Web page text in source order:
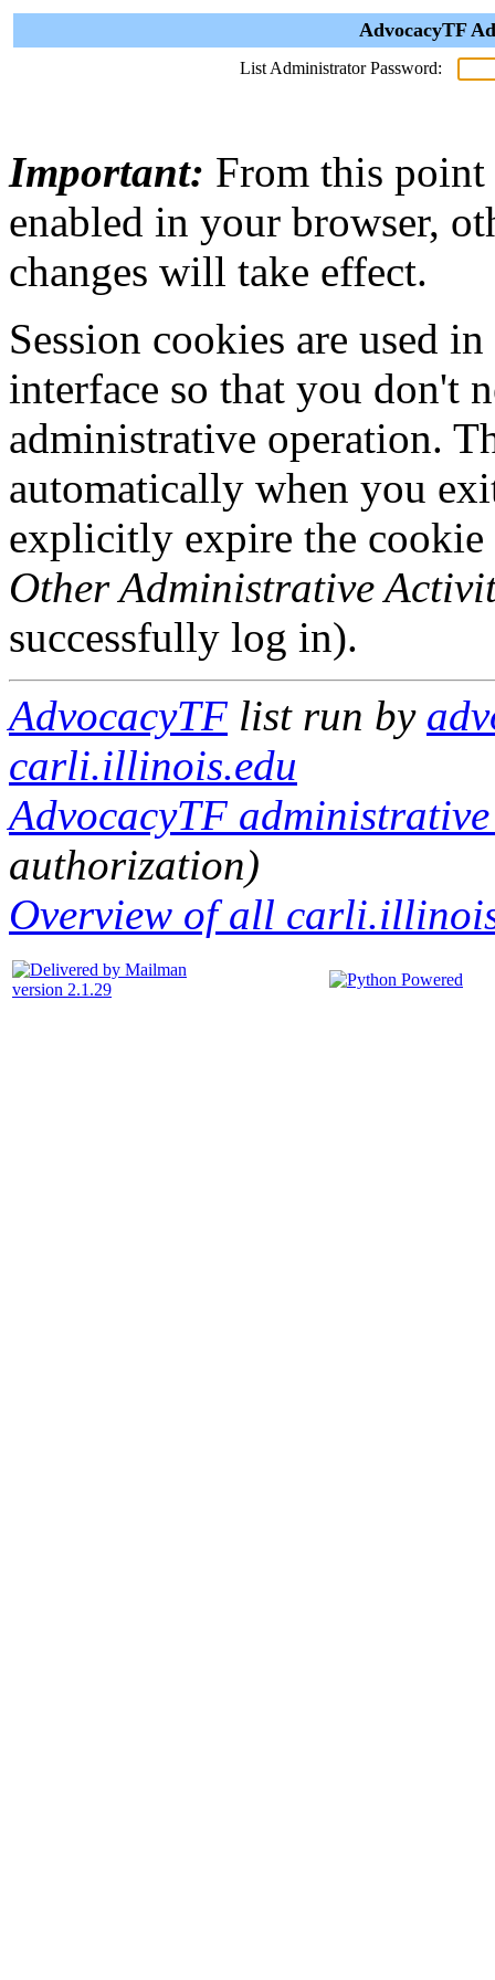
AdvocacyTF
List Administrator Password:
Important: From this point
enabled in your browser,
changes will take effect.
Session cookies are used
interface so that you don't
administrative operation.
automatically when you
explicitly expire the
Other Administrative
successfully log in).
AdvocacyTF list run by
carli.illinois.edu
AdvocacyTF
authorization)
Overview of all
version 2.1.29